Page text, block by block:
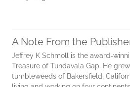
A Note From the
Jeffrey K Schmoll is the award-
Treasure of Tundavala Gap. He
tumbleweeds of Bakersfield,